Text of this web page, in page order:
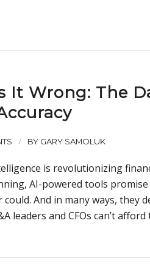
It Wrong: The
/ BY GARY SAMOLUK
is revolutionizing
AI-powered tools
And in many ways, they
leaders and CFOs can’t